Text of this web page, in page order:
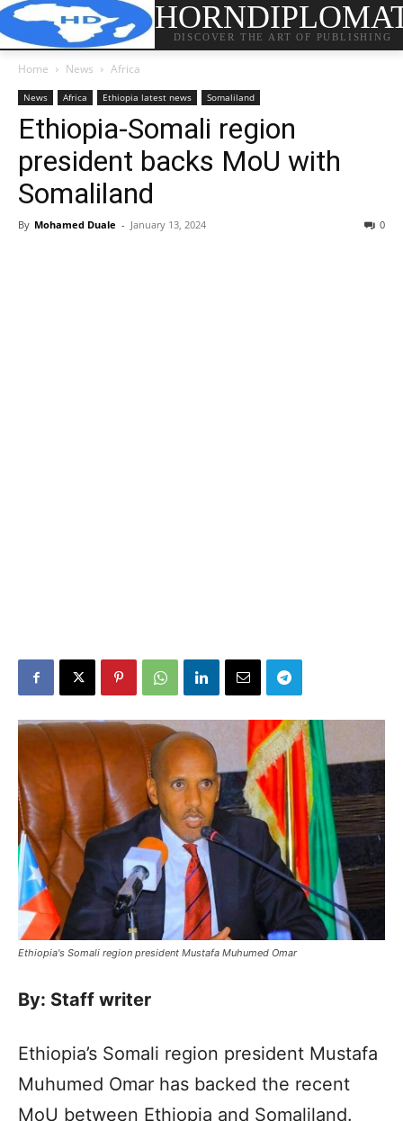
DISCOVER THE ART OF PUBLISHING
Home News Africa
News Africa Ethiopia latest news Somaliland
Ethiopia-Somali region
president backs MoU with
Somaliland
By Mohamed Duale - January 13, 2024 0
Ethiopia's Somali region president Mustafa Muhumed Omar
By: Staff writer
Ethiopia’s Somali region president Mustafa
Muhumed Omar has backed the recent
MoU between Ethiopia and Somaliland.